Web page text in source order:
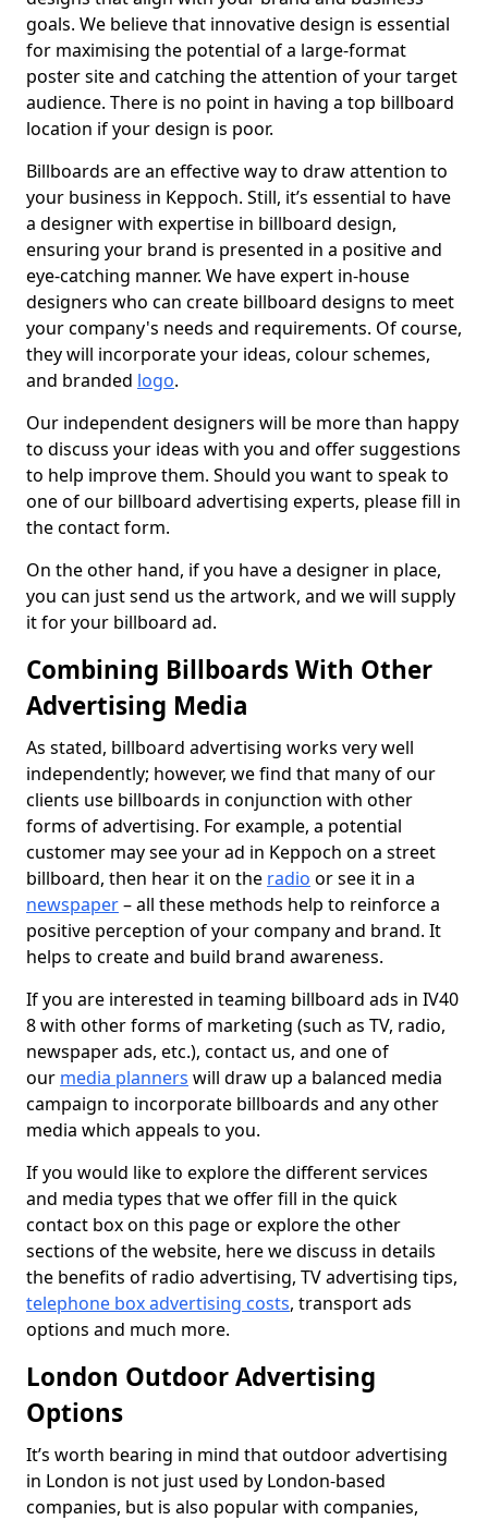
goals. We believe that innovative design is essential
for maximising the potential of a large-format
poster site and catching the attention of your target
audience. There is no point in having a top billboard
location if your design is poor.
Billboards are an effective way to draw attention to
your business in Keppoch. Still, it’s essential to have
a designer with expertise in billboard design,
ensuring your brand is presented in a positive and
eye-catching manner. We have expert in-house
designers who can create billboard designs to meet
your company's needs and requirements. Of course,
they will incorporate your ideas, colour schemes,
and branded logo.
Our independent designers will be more than happy
to discuss your ideas with you and offer suggestions
to help improve them. Should you want to speak to
one of our billboard advertising experts, please fill in
the contact form.
On the other hand, if you have a designer in place,
you can just send us the artwork, and we will supply
it for your billboard ad.
Combining Billboards With Other
Advertising Media
As stated, billboard advertising works very well
independently; however, we find that many of our
clients use billboards in conjunction with other
forms of advertising. For example, a potential
customer may see your ad in Keppoch on a street
billboard, then hear it on the radio or see it in a
newspaper– all these methods help to reinforce a
positive perception of your company and brand. It
helps to create and build brand awareness.
If you are interested in teaming billboard ads in IV40
8 with other forms of marketing (such as TV, radio,
newspaper ads, etc.), contact us, and one of
our media planners will draw up a balanced media
campaign to incorporate billboards and any other
media which appeals to you.
If you would like to explore the different services
and media types that we offer fill in the quick
contact box on this page or explore the other
sections of the website, here we discuss in details
the benefits of radio advertising, TV advertising tips,
telephone box advertising costs, transport ads
options and much more.
London Outdoor Advertising
Options
It’s worth bearing in mind that outdoor advertising
in London is not just used by London-based
companies, but is also popular with companies,